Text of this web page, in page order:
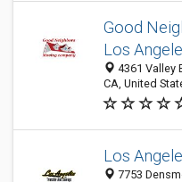
Good
Los
4361 Valley
CA, United
Los
7753